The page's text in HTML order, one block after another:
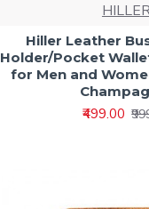
Hiller Leather
Holder/Pocket
for Men and
₹499.00